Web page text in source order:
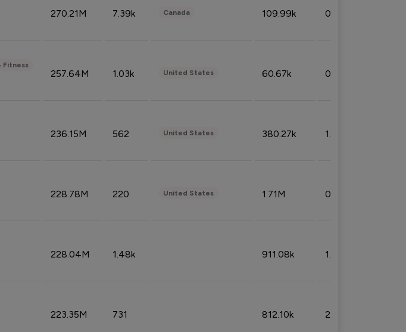
270.21M 7.39k Canada 109.99k 0.49%
Fitness
257.64M 1.03k United States 60.67k 0.10%
236.15M 562 United States 380.27k 1.33%
228.78M 220 United States 1.71M 0.53%
228.04M 1.48k 911.08k 1.18%
223.35M 731 812.10k 2.32%